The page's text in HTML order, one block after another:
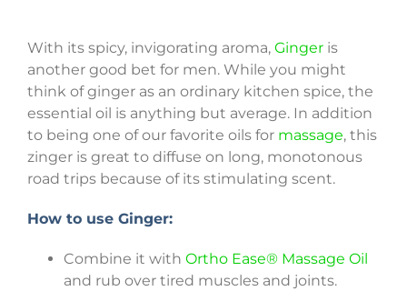
With its spicy, invigorating aroma, Ginger is
another good bet for men. While you might
think of ginger as an ordinary kitchen spice, the
essential oil is anything but average. In addition
to being one of our favorite oils for massage, this
zinger is great to diffuse on long, monotonous
road trips because of its stimulating scent.
How to use Ginger:
Combine it with Ortho Ease® Massage Oil
and rub over tired muscles and joints.